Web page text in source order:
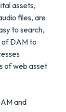
assets,
files, are
to search,
of DAM to
of web asset
and